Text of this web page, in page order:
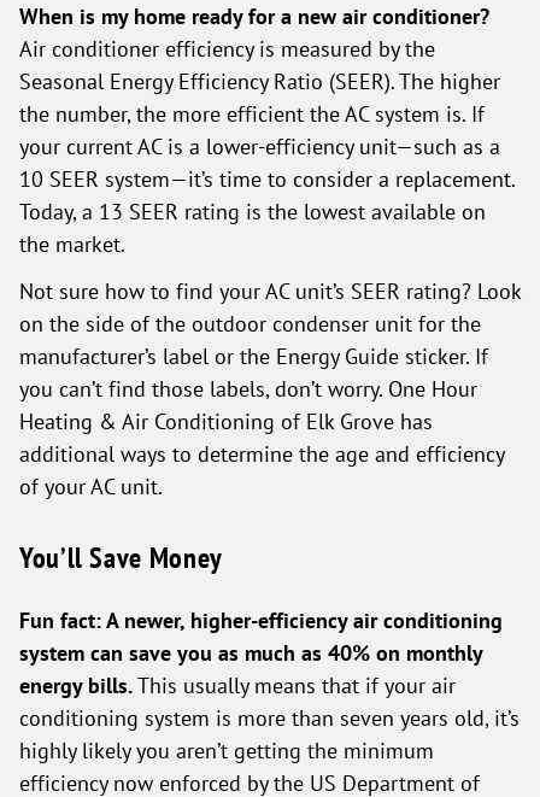
When is my home ready for a new air conditioner?
Air conditioner efficiency is measured by the
Seasonal Energy Efficiency Ratio (SEER). The higher
the number, the more efficient the AC system is. If
your current AC is a lower-efficiency unit—such as a
10 SEER system—it’s time to consider a replacement.
Today, a 13 SEER rating is the lowest available on
the market.
Not sure how to find your AC unit’s SEER rating? Look
on the side of the outdoor condenser unit for the
manufacturer’s label or the Energy Guide sticker. If
you can’t find those labels, don’t worry. One Hour
Heating & Air Conditioning of Elk Grove has
additional ways to determine the age and efficiency
of your AC unit.
You’ll Save Money
Fun fact: A newer, higher-efficiency air conditioning
system can save you as much as 40% on monthly
energy bills.This usually means that if your air
conditioning system is more than seven years old, it’s
highly likely you aren’t getting the minimum
efficiency now enforced by the US Department of